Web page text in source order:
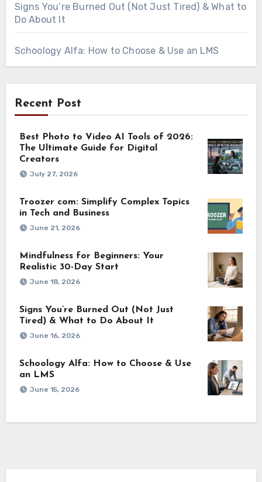
Signs You’re Burned Out (Not Just Tired) & What to
Do About It
Schoology Alfa: How to Choose & Use an LMS
Recent Post
Best Photo to Video AI Tools of 2026:
The Ultimate Guide for Digital
Creators
July 27, 2026
Troozer com: Simplify Complex Topics
in Tech and Business
June 21, 2026
Mindfulness for Beginners: Your
Realistic 30-Day Start
June 18, 2026
Signs You’re Burned Out (Not Just
Tired) & What to Do About It
June 16, 2026
Schoology Alfa: How to Choose & Use
an LMS
June 15, 2026